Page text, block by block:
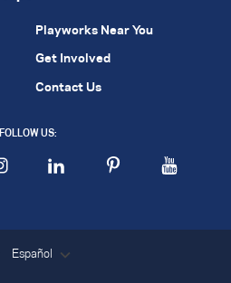
Playworks Near You
Get Involved
Contact Us
FOLLOW US:
Español